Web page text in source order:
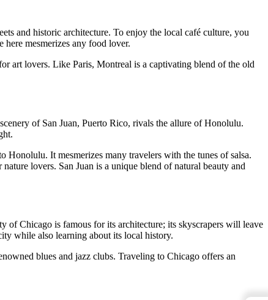
and historic architecture. To enjoy the local café culture, you
here mesmerizes any food lover.
art lovers. Like Paris, Montreal is a captivating blend of the old
of San Juan, Puerto Rico, rivals the allure of Honolulu.
It mesmerizes many travelers with the tunes of salsa.
lovers. San Juan is a unique blend of natural beauty and
Chicago is famous for its architecture; its skyscrapers will leave
while also learning about its local history.
blues and jazz clubs. Traveling to Chicago offers an